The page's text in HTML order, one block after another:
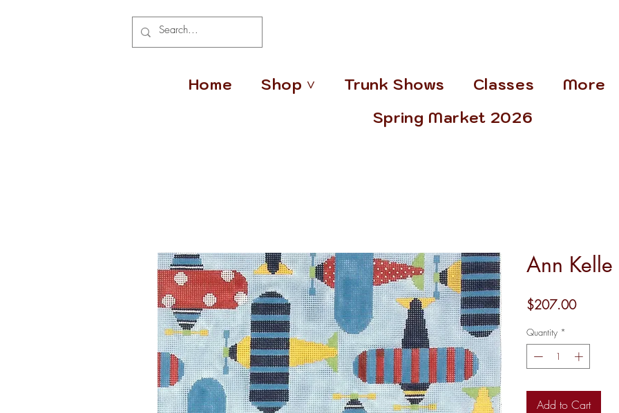
Home Shop ˅ Trunk Shows Classes More
Spring Market 2026
Ann
$207.00Price
Quantity *
Add to Cart